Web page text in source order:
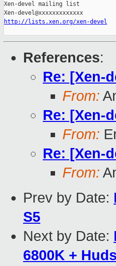
Xen-devel mailing list
http://lists.xen.org/xen-devel
References:
Re: [Xen-
From:
Re: [Xen-
From:
Re: [Xen-
From:
Prev by Date:
S5
Next by Date:
6800K +